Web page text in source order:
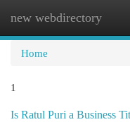
new webdirectory
Home
1
Is Ratul Puri a Business